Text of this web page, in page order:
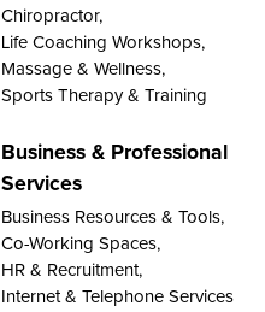
Chiropractor,
Life Coaching Workshops,
Massage & Wellness,
Sports Therapy & Training
Business & Professional
Services
Business Resources & Tools,
Co-Working Spaces,
HR & Recruitment,
Internet & Telephone Services